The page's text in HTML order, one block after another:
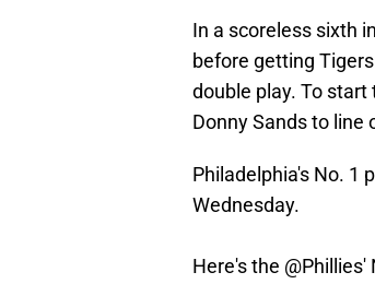
In a scoreless sixth
before getting
double play. To
Donny Sands to line
Philadelphia's No. 1
Wednesday.
Here's the @Phillies'